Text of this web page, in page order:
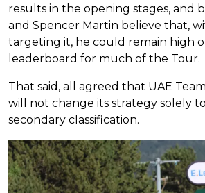
results in the opening stages, and
and Spencer Martin believe that,
targeting it, he could remain high
leaderboard for much of the Tour.
That said, all agreed that UAE
will not change its strategy solely
secondary classification.